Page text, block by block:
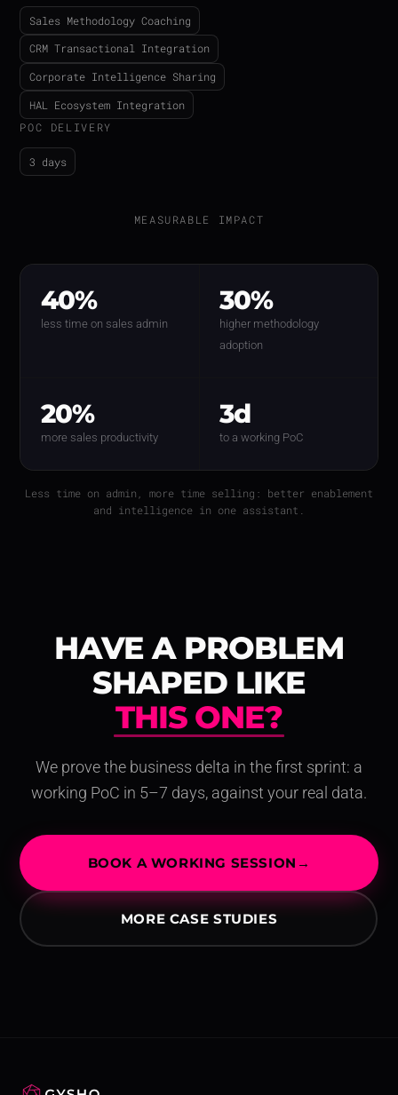
Sales Methodology Coaching
CRM Transactional Integration
Corporate Intelligence Sharing
HAL Ecosystem Integration
POC DELIVERY
3 days
MEASURABLE IMPACT
40%
less time on sales admin
30%
higher methodology
adoption
20%
more sales productivity
3d
to a working PoC
Less time on admin, more time selling: better enablement
and intelligence in one assistant.
HAVE A PROBLEM
SHAPED LIKE
THIS ONE?
We prove the business delta in the first sprint: a
working PoC in 5–7 days, against your real data.
BOOK A WORKING SESSION →
MORE CASE STUDIES